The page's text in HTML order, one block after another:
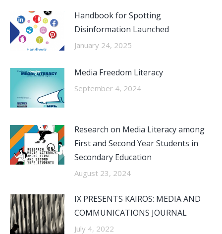
Handbook for Spotting
Disinformation Launched
January 24, 2025
Media Freedom Literacy
September 4, 2024
Research on Media Literacy among
First and Second Year Students in
Secondary Education
August 23, 2024
IX PRESENTS KAIROS: MEDIA AND
COMMUNICATIONS JOURNAL
July 4, 2022